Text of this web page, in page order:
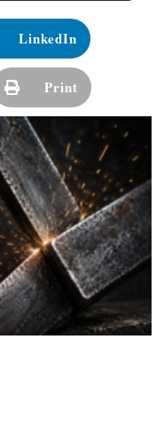
LinkedIn
Print